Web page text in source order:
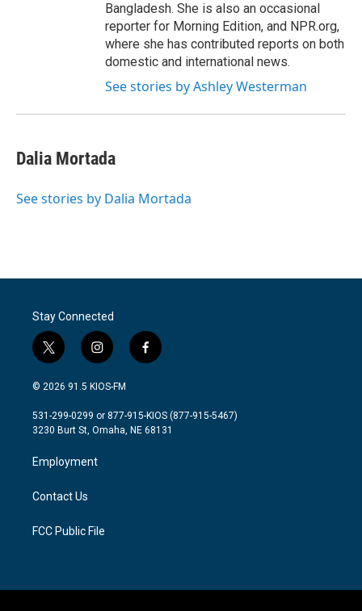
Bangladesh. She is also an occasional
reporter for Morning Edition, and NPR.org,
where she has contributed reports on both
domestic and international news.
See stories by Ashley Westerman
Dalia Mortada
See stories by Dalia Mortada
Stay Connected
t
w
i
t
e
i
n
s
a
g
a
m
f
a
b
o
© 2026 91.5 KIOS-FM
531-299-0299 or 877-915-KIOS (877-915-5467)
3230 Burt St, Omaha, NE 68131
Employment
Contact Us
FCC Public File